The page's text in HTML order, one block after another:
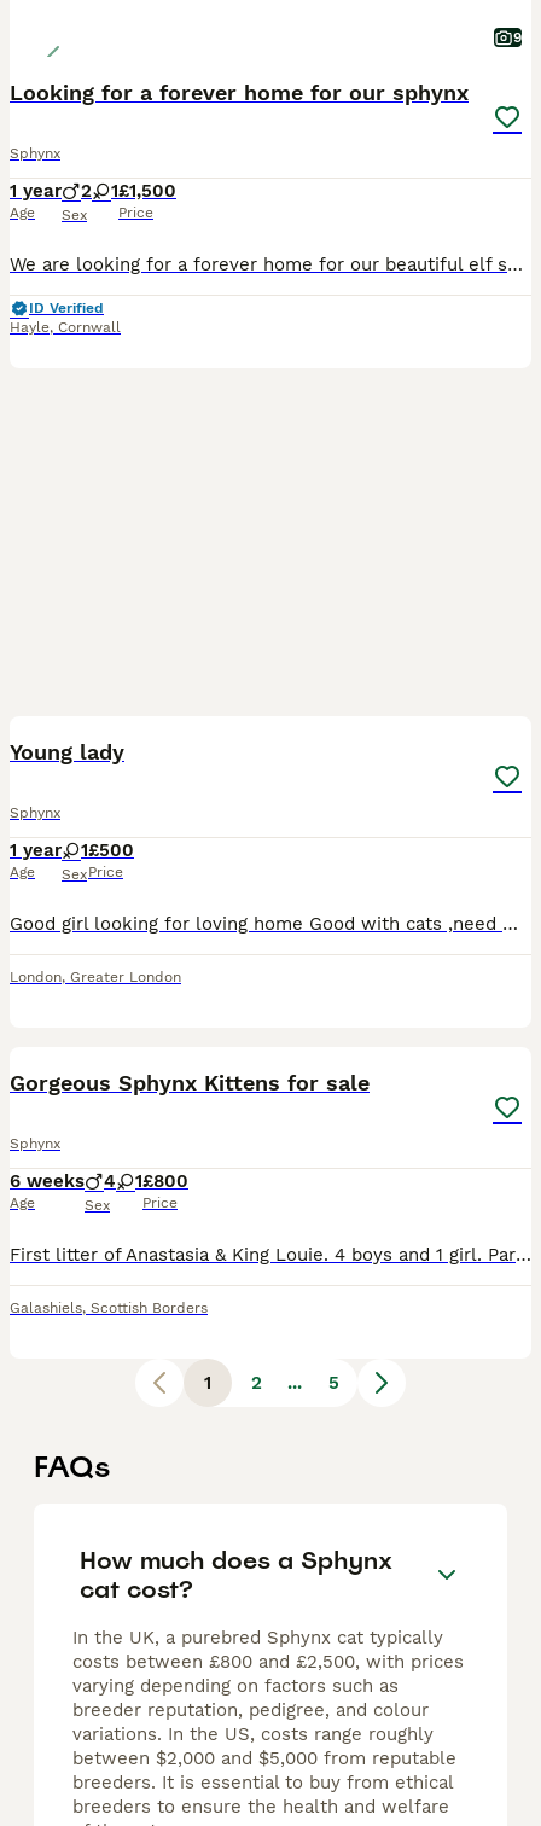
9
Looking for a forever home for our sphynx
Sphynx
1 year
Age
2 1
Sex
£1,500
Price
We are looking for a forever home for our beautiful elf sphynx, they have been properly loved and cared for, well trained and very loving,super affectionate and loves to be cuddled,
ID Verified
Hayle, Cornwall
Young lady
Sphynx
1 year
Age
1
Sex
£500
Price
Good girl looking for loving home Good with cats ,need many love Eating only dry food Was sprayed 2weeks ago.
London, Greater London
Gorgeous Sphynx Kittens for sale
Sphynx
6 weeks
Age
4 1
Sex
£800
Price
First litter of Anastasia & King Louie. 4 boys and 1 girl. Parents are health checked, microchipped and vaccinated. Due to breed microchipping and vaccinations for kittens and generally carried out l
Galashiels, Scottish Borders
1 2 ... 5
FAQs
How much does a Sphynx
cat cost?
In the UK, a purebred Sphynx cat typically
costs between £800 and £2,500, with prices
varying depending on factors such as
breeder reputation, pedigree, and colour
variations. In the US, costs range roughly
between $2,000 and $5,000 from reputable
breeders. It is essential to buy from ethical
breeders to ensure the health and welfare